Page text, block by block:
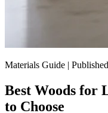
Materials Guide |
Best Woods for
to Choose